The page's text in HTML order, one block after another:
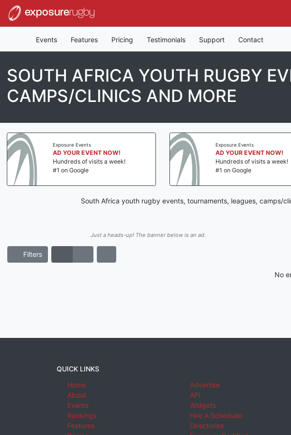
exposurerugby
Events Features Pricing Testimonials Support Contact
SOUTH AFRICA YOUTH RUGBY
CAMPS/CLINICS AND MORE
Exposure Events
AD YOUR EVENT NOW!
Hundreds of visits a week!
#1 on Google
Exposure Events
AD YOUR EVENT NOW!
Hundreds of visits a week!
#1 on Google
South Africa youth rugby events, tournaments, leagues, camps/
Just a heads-up! The banner below is an ad.
Filters
No
QUICK LINKS
Home
About
Events
Rankings
Features
Advertise
API
Widgets
Hire A Scheduler
Directories